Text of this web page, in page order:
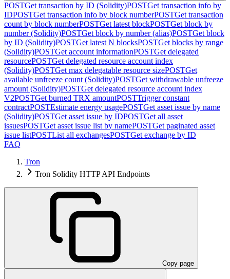
POSTGet transaction by ID (Solidity)POSTGet transaction info by
IDPOSTGet transaction info by block numberPOSTGet transaction
count by block numberPOSTGet latest blockPOSTGet block by
number (Solidity)POSTGet block by number (alias)POSTGet block
by ID (Solidity)POSTGet latest N blocksPOSTGet blocks by range
(Solidity)POSTGet account informationPOSTGet delegated
resourcePOSTGet delegated resource account index
(Solidity)POSTGet max delegatable resource sizePOSTGet
available unfreeze count (Solidity)POSTGet withdrawable unfreeze
amount (Solidity)POSTGet delegated resource account index
V2POSTGet burned TRX amountPOSTTrigger constant
contractPOSTEstimate energy usagePOSTGet asset issue by name
(Solidity)POSTGet asset issue by IDPOSTGet all asset
issuesPOSTGet asset issue list by namePOSTGet paginated asset
issue listPOSTList all exchangesPOSTGet exchange by ID
FAQ
Tron
Tron Solidity HTTP API Endpoints
Copy page